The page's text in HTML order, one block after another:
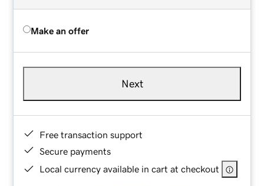
Make an offer
Next
Free transaction support
Secure payments
Local currency available in cart at checkout